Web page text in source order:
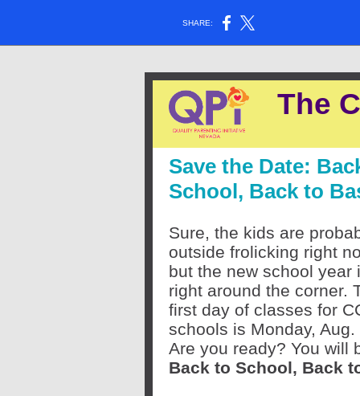
SHARE:
The
Save the Date:
School, Back to
Sure, the kids are
outside frolicking right
but the new school year
right around the corner.
first day of classes for
schools is Monday, Aug.
Are you ready? You will
Back to School, Back